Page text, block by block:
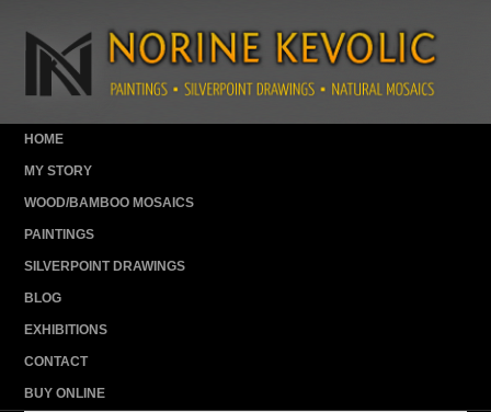
HOME
MY STORY
WOOD/BAMBOO MOSAICS
PAINTINGS
SILVERPOINT DRAWINGS
BLOG
EXHIBITIONS
CONTACT
BUY ONLINE